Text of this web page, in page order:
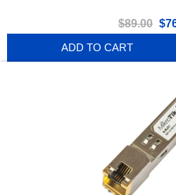
$89.00
ADD TO CART